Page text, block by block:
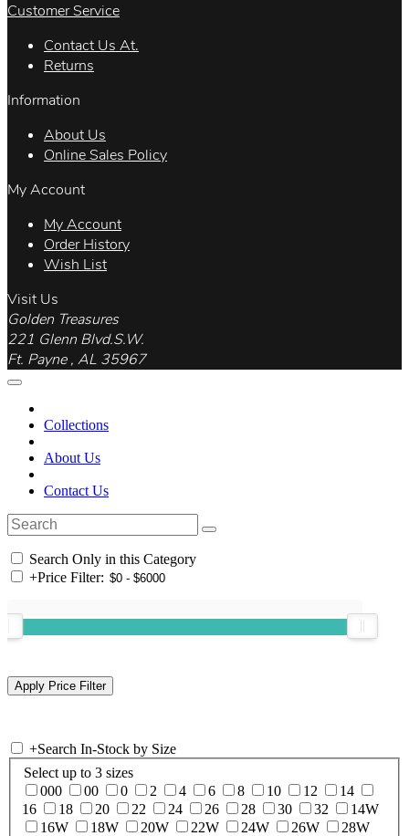
Customer Service
Contact Us At.
Returns
Information
About Us
Online Sales Policy
My Account
My Account
Order History
Wish List
Visit Us
Golden Treasures
221 Glenn Blvd.S.W.
Ft. Payne , AL 35967
Collections
About Us
Contact Us
Search Only in this Category
+Price Filter:
+Search In-Stock by Size
Select up to 3 sizes
000
00 0 2 4 6 8 10 12
14
16
18 20 22 24 26 28 30 32
14W
16W
18W 20W 22W 24W 26W
28W